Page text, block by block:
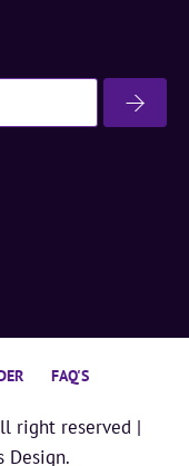
right reserved |
Design.
FAQ'S